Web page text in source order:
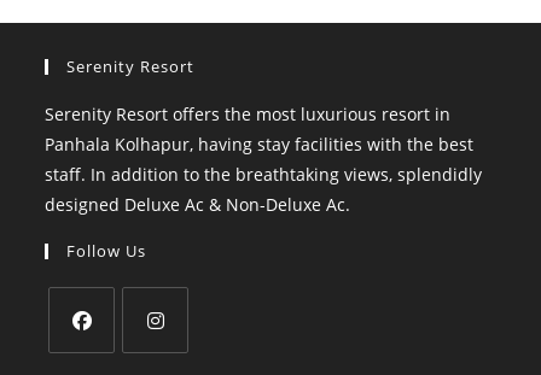
Serenity Resort
Serenity Resort offers the most luxurious resort in
Panhala Kolhapur, having stay facilities with the best
staff. In addition to the breathtaking views, splendidly
designed Deluxe Ac & Non-Deluxe Ac.
Follow Us